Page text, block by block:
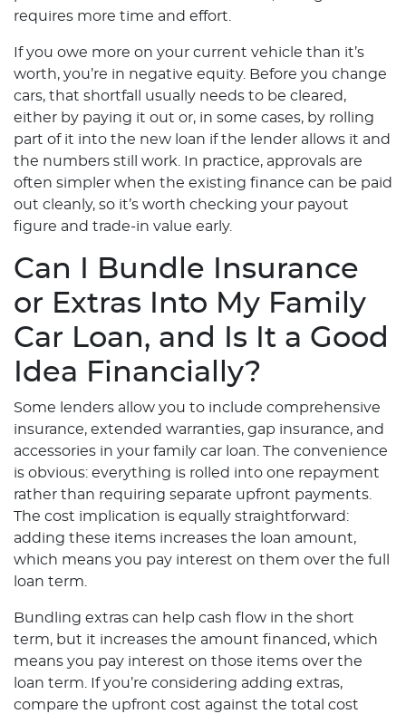
requires more time and effort.
If you owe more on your current vehicle than it’s
worth, you’re in negative equity. Before you change
cars, that shortfall usually needs to be cleared,
either by paying it out or, in some cases, by rolling
part of it into the new loan if the lender allows it and
the numbers still work. In practice, approvals are
often simpler when the existing finance can be paid
out cleanly, so it’s worth checking your payout
figure and trade-in value early.
Can I Bundle Insurance
or Extras Into My Family
Car Loan, and Is It a Good
Idea Financially?
Some lenders allow you to include comprehensive
insurance, extended warranties, gap insurance, and
accessories in your family car loan. The convenience
is obvious: everything is rolled into one repayment
rather than requiring separate upfront payments.
The cost implication is equally straightforward:
adding these items increases the loan amount,
which means you pay interest on them over the full
loan term.
Bundling extras can help cash flow in the short
term, but it increases the amount financed, which
means you pay interest on those items over the
loan term. If you’re considering adding extras,
compare the upfront cost against the total cost